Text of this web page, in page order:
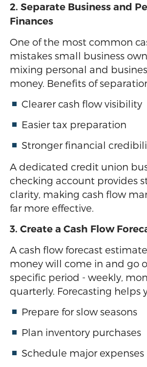
2. Separate Business and
Finances
One of the most common
mistakes small business
mixing personal and
money. Benefits of
Clearer cash flow visibility
Easier tax preparation
Stronger financial
A dedicated credit union
checking account provides
clarity, making cash flow
far more effective.
3. Create a Cash Flow
A cash flow forecast
money will come in and go
specific period - weekly,
quarterly. Forecasting helps
Prepare for slow seasons
Plan inventory purchases
Schedule major expenses